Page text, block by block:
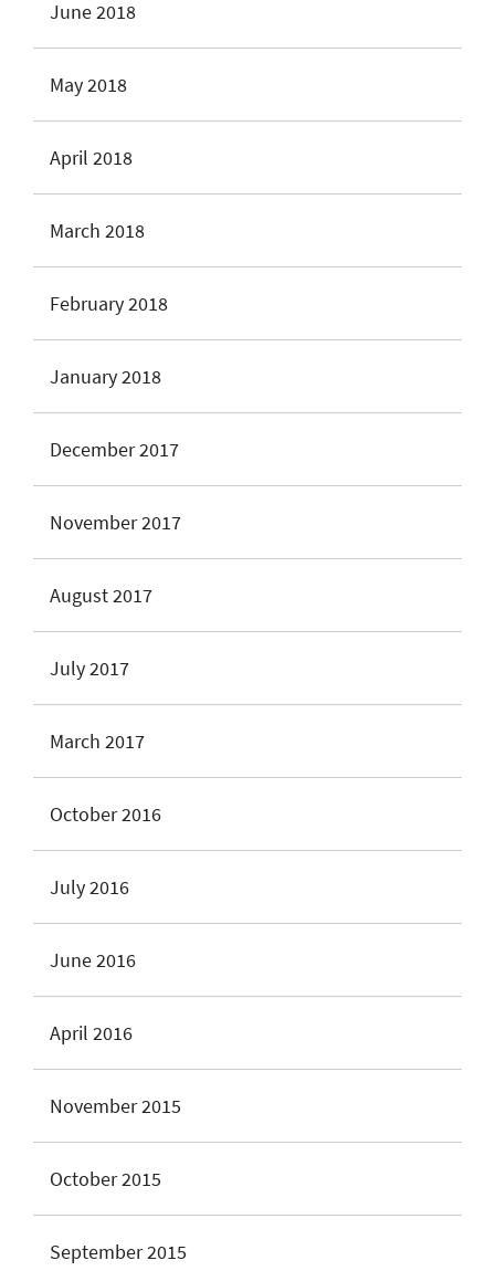
June 2018
May 2018
April 2018
March 2018
February 2018
January 2018
December 2017
November 2017
August 2017
July 2017
March 2017
October 2016
July 2016
June 2016
April 2016
November 2015
October 2015
September 2015